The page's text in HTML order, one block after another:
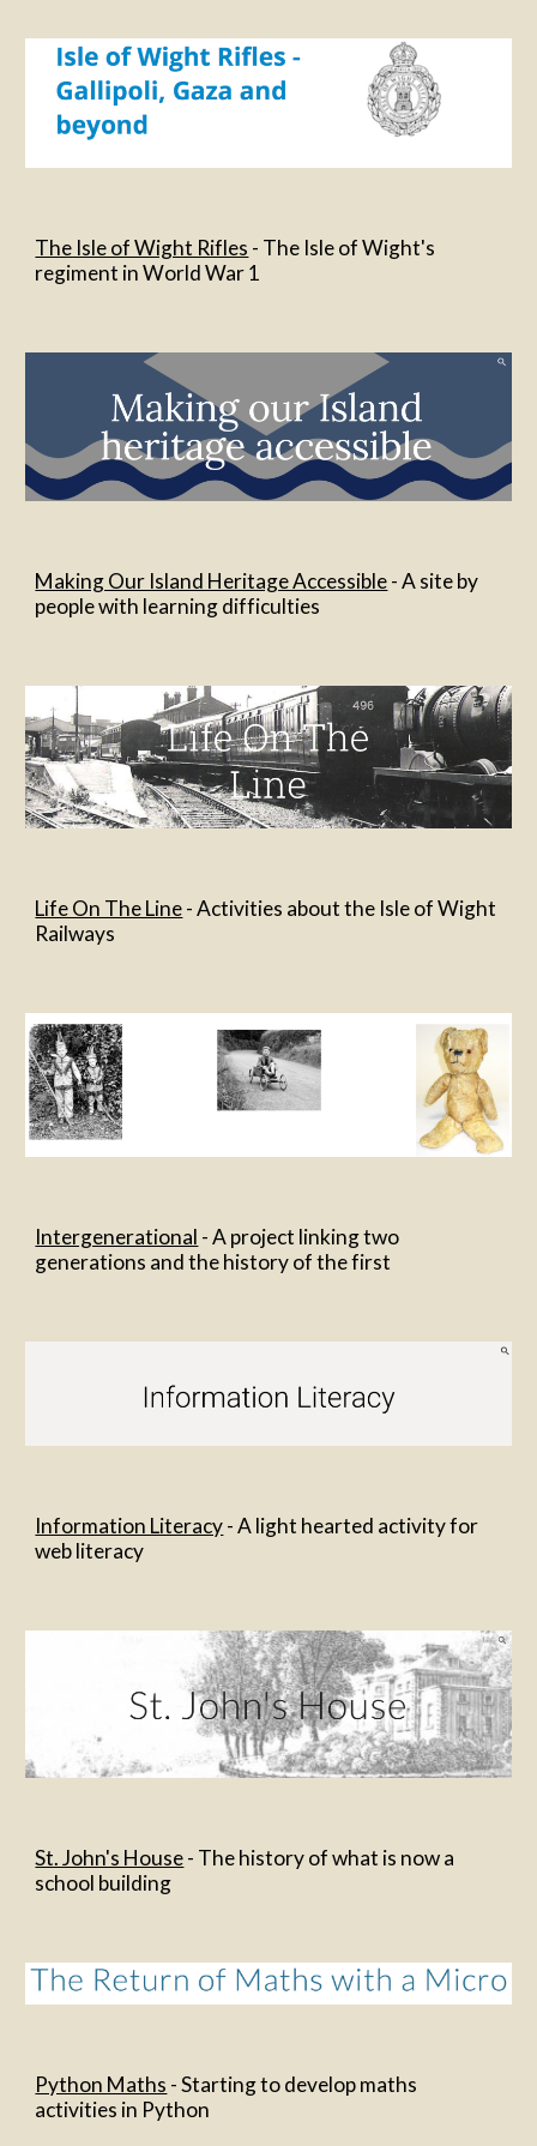
The Isle of Wight Rifles - The Isle of Wight's
regiment in World War 1
Making Our Island Heritage Accessible - A site by
people with learning difficulties
Life On The Line - Activities about the Isle of Wight
Railways
Intergenerational - A project linking two
generations and the history of the first
Information Literacy - A light hearted activity for
web literacy
St. John's House - The history of what is now a
school building
Python Maths - Starting to develop maths
activities in Python